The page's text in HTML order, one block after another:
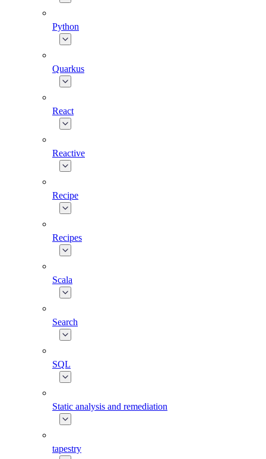
Python
Quarkus
React
Reactive
Recipe
Recipes
Scala
Search
SQL
Static analysis and remediation
tapestry